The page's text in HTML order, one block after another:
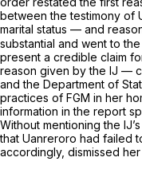
between the testimony of
marital status — and
substantial and went to
present a credible claim
reason given by the IJ —
and the Department of
practices of FGM in her
information in the report
Without mentioning the
that Uanreroro had failed
accordingly, dismissed